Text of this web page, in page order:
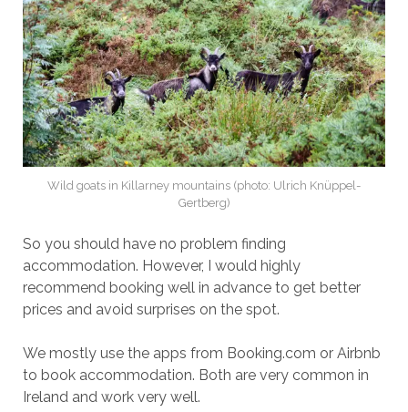
Wild goats in Killarney mountains (photo: Ulrich Knüppel-
Gertberg)
So you should have no problem finding
accommodation. However, I would highly
recommend booking well in advance to get better
prices and avoid surprises on the spot.
We mostly use the apps from Booking.com or Airbnb
to book accommodation. Both are very common in
Ireland and work very well.